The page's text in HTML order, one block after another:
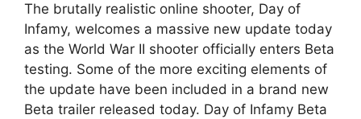
The brutally realistic online shooter, Day of
Infamy, welcomes a massive new update today
as the World War II shooter officially enters Beta
testing. Some of the more exciting elements of
the update have been included in a brand new
Beta trailer released today. Day of Infamy Beta